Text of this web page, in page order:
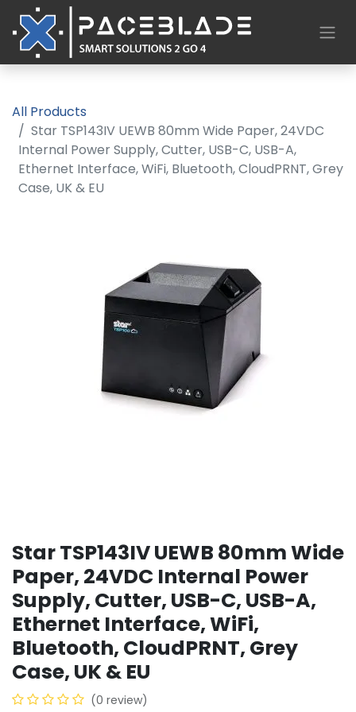
All Products
Star TSP143IV UEWB 80mm Wide Paper, 24VDC
Internal Power Supply, Cutter, USB-C, USB-A,
Ethernet Interface, WiFi, Bluetooth, CloudPRNT, Grey
Case, UK & EU
Star TSP143IV UEWB 80mm Wide
Paper, 24VDC Internal Power
Supply, Cutter, USB-C, USB-A,
Ethernet Interface, WiFi,
Bluetooth, CloudPRNT, Grey
Case, UK & EU
(0 review)